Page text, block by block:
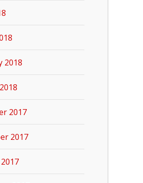
2018
2017
2017